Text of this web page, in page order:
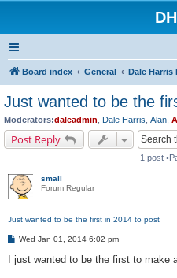
Board index General Dale Harris
Just wanted to be the
Moderators:daleadmin Dale Harris Alan
Post Reply
1 post
small
Forum Regular
Just wanted to be the first in 2014 to post
P
s
Wed Jan 01, 2014 6:02 pm
I just wanted to be the first to make